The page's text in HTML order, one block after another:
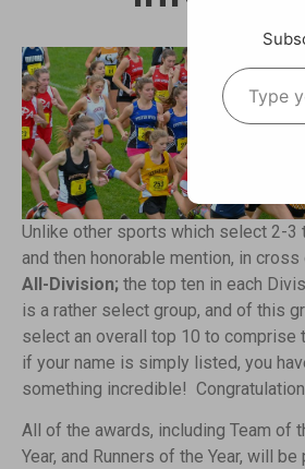
Unlike other sports which select 2-3
and then honorable mention, in
All-Division; the top ten in each
is a rather select group, and of this
select an overall top 10 to comprise
if your name is simply listed, you
something incredible!
All of the awards, including Team of
Year, and Runners of the Year, will